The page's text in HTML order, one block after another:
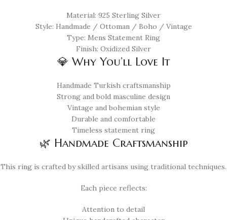
Material: 925 Sterling Silver
Style: Handmade / Ottoman / Boho / Vintage
Type: Mens Statement Ring
Finish: Oxidized Silver
💎 Why You’ll Love It
Handmade Turkish craftsmanship
Strong and bold masculine design
Vintage and bohemian style
Durable and comfortable
Timeless statement ring
🌿 Handmade Craftsmanship
This ring is crafted by skilled artisans using traditional techniques.
Each piece reflects:
Attention to detail